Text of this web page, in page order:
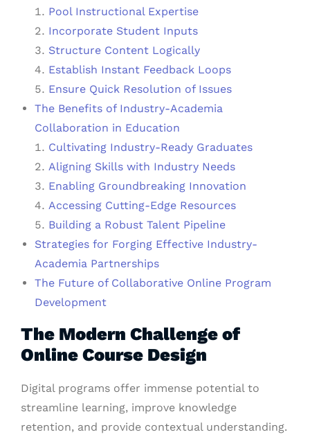
Pool Instructional Expertise
Incorporate Student Inputs
Structure Content Logically
Establish Instant Feedback Loops
Ensure Quick Resolution of Issues
The Benefits of Industry-Academia
Collaboration in Education
Cultivating Industry-Ready Graduates
Aligning Skills with Industry Needs
Enabling Groundbreaking Innovation
Accessing Cutting-Edge Resources
Building a Robust Talent Pipeline
Strategies for Forging Effective Industry-
Academia Partnerships
The Future of Collaborative Online Program
Development
The Modern Challenge of
Online Course Design
Digital programs offer immense potential to
streamline learning, improve knowledge
retention, and provide contextual understanding.